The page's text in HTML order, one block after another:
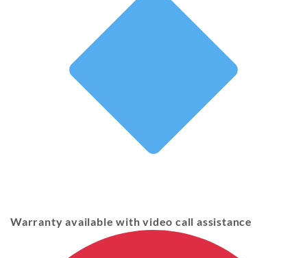
Warranty available with video call assistance